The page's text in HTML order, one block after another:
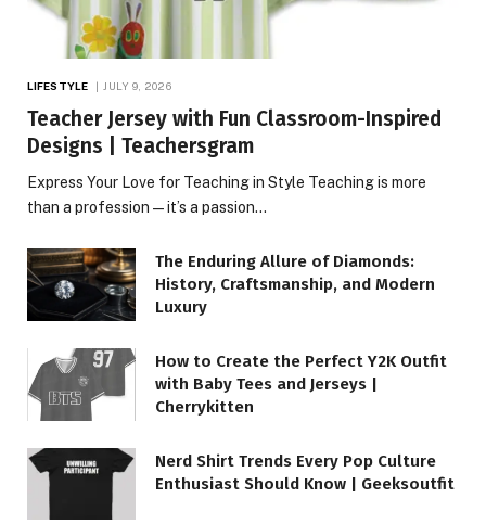
LIFESTYLE JULY 9, 2026
Teacher Jersey with Fun Classroom-Inspired
Designs | Teachersgram
Express Your Love for Teaching in Style Teaching is more
than a profession—it’s a passion…
The Enduring Allure of Diamonds:
History, Craftsmanship, and Modern
Luxury
How to Create the Perfect Y2K Outfit
with Baby Tees and Jerseys |
Cherrykitten
Nerd Shirt Trends Every Pop Culture
Enthusiast Should Know | Geeksoutfit